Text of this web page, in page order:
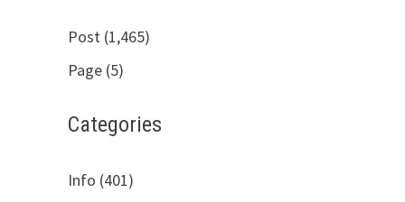
Post (1,465)
Page (5)
Categories
Info (401)